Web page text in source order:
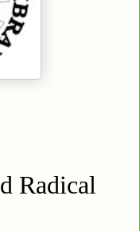
Radical